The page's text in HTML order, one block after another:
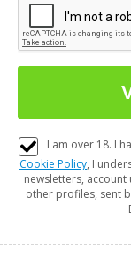
I am over 18. I
Cookie Policy, I
newsletters,
other profiles, sent